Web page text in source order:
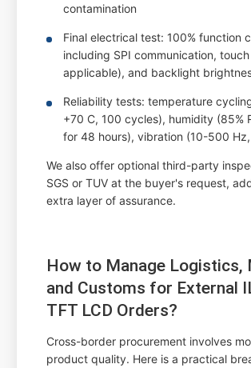
contamination
Final electrical test: 100% function
including SPI communication,
applicable), and backlight
Reliability tests: temperature
+70 C, 100 cycles), humidity (85%
for 48 hours), vibration (10-500 Hz,
We also offer optional third-party
SGS or TUV at the buyer's request,
extra layer of assurance.
How to Manage Logistics,
and Customs for External
TFT LCD Orders?
Cross-border procurement involves
product quality. Here is a practical